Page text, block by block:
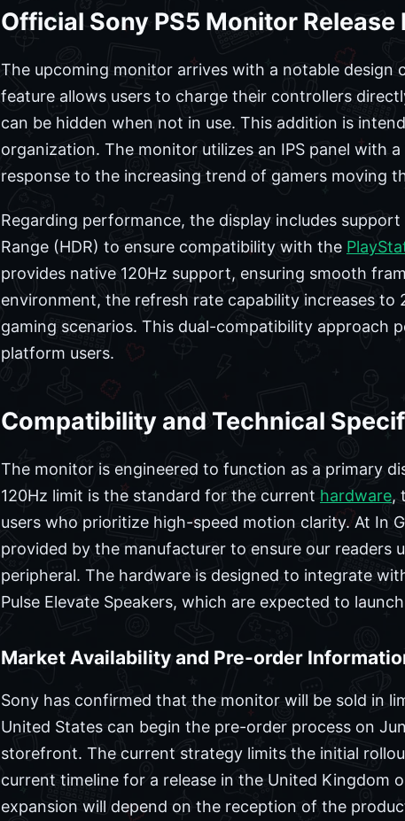
Official Sony PS5 Monitor Release
The upcoming monitor arrives with a notable design
feature allows users to charge their controllers
can be hidden when not in use. This addition is
organization. The monitor utilizes an IPS panel with
response to the increasing trend of gamers moving
Regarding performance, the display includes
Range (HDR) to ensure compatibility with the
provides native 120Hz support, ensuring smooth
environment, the refresh rate capability increases
gaming scenarios. This dual-compatibility approach
platform users.
Compatibility and Technical
The monitor is engineered to function as a primary
120Hz limit is the standard for the current hardware,
users who prioritize high-speed motion clarity. At In
provided by the manufacturer to ensure our
peripheral. The hardware is designed to integrate
Pulse Elevate Speakers, which are expected to
Market Availability and Pre-order
Sony has confirmed that the monitor will be sold in
United States can begin the pre-order process on
storefront. The current strategy limits the initial
current timeline for a release in the United Kingdom
expansion will depend on the reception of the